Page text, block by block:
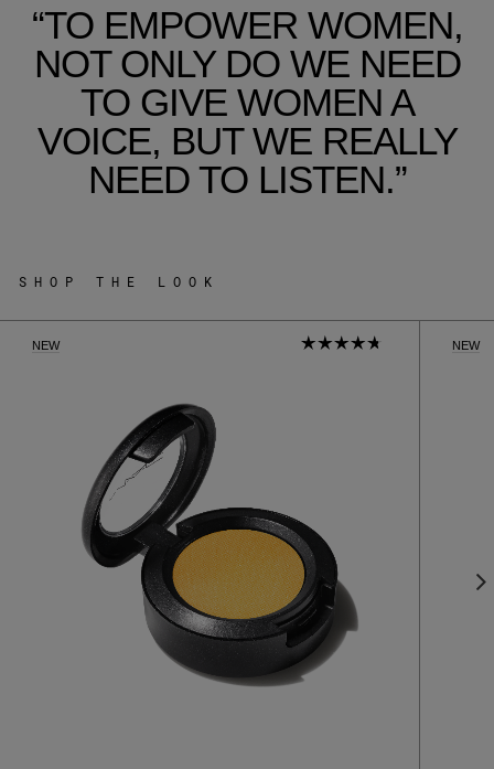
“TO EMPOWER WOMEN,
NOT ONLY DO WE NEED
TO GIVE WOMEN A
VOICE, BUT WE REALLY
NEED TO LISTEN.”
SHOP THE LOOK
NEW NEW